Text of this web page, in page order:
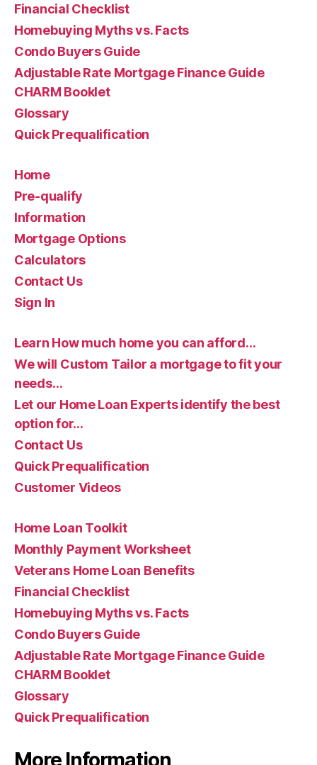
Financial Checklist
Homebuying Myths vs. Facts
Condo Buyers Guide
Adjustable Rate Mortgage Finance Guide
CHARM Booklet
Glossary
Quick Prequalification
Home
Pre-qualify
Information
Mortgage Options
Calculators
Contact Us
Sign In
Learn How much home you can afford…
We will Custom Tailor a mortgage to fit your
needs…
Let our Home Loan Experts identify the best
option for…
Contact Us
Quick Prequalification
Customer Videos
Home Loan Toolkit
Monthly Payment Worksheet
Veterans Home Loan Benefits
Financial Checklist
Homebuying Myths vs. Facts
Condo Buyers Guide
Adjustable Rate Mortgage Finance Guide
CHARM Booklet
Glossary
Quick Prequalification
More Information